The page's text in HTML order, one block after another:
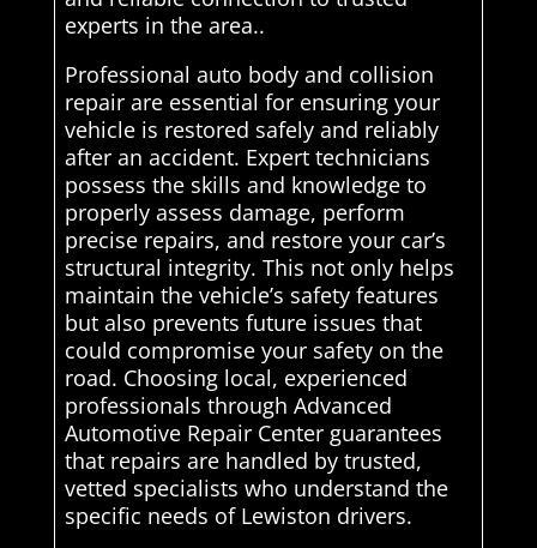
experts in the area..
Professional auto body and collision
repair are essential for ensuring your
vehicle is restored safely and reliably
after an accident. Expert technicians
possess the skills and knowledge to
properly assess damage, perform
precise repairs, and restore your car’s
structural integrity. This not only helps
maintain the vehicle’s safety features
but also prevents future issues that
could compromise your safety on the
road. Choosing local, experienced
professionals through Advanced
Automotive Repair Center guarantees
that repairs are handled by trusted,
vetted specialists who understand the
specific needs of Lewiston drivers.